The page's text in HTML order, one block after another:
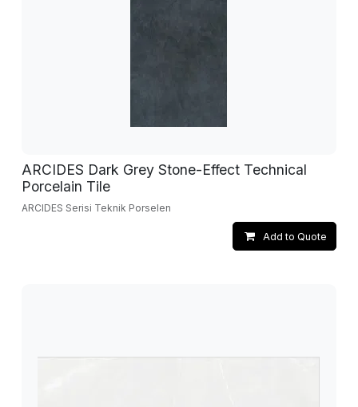
ARCIDES Dark Grey Stone-Effect Technical
Porcelain Tile
ARCIDES Serisi Teknik Porselen
Add to Quote